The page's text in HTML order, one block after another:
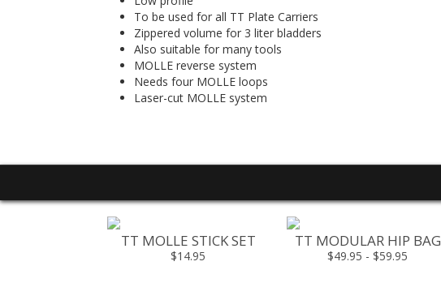
To be used for all TT Plate Carriers
Zippered volume for 3 liter bladders
Also suitable for many tools
MOLLE reverse system
Needs four MOLLE loops
Laser-cut MOLLE system
TT MOLLE STICK SET
$14.95
TT MODULAR HIP BAG
$49.95 - $59.95